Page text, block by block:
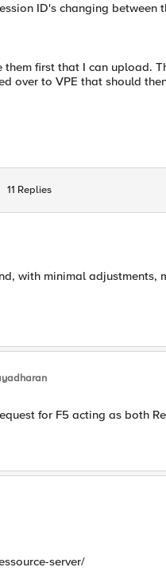
ID's changing between
first that I can upload.
over to VPE that should
11 Replies
with minimal adjustments,
for F5 acting as both
server/